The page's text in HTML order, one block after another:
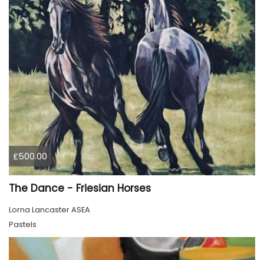
£500.00
The Dance - Friesian Horses
Lorna Lancaster ASEA
Pastels